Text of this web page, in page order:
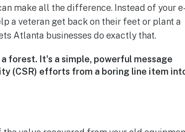
make all the difference. Instead of your e-
a veteran get back on their feet or plant a
Atlanta businesses do exactly that.
a forest.It's a simple, powerful message
(CSR) efforts from a boring line item